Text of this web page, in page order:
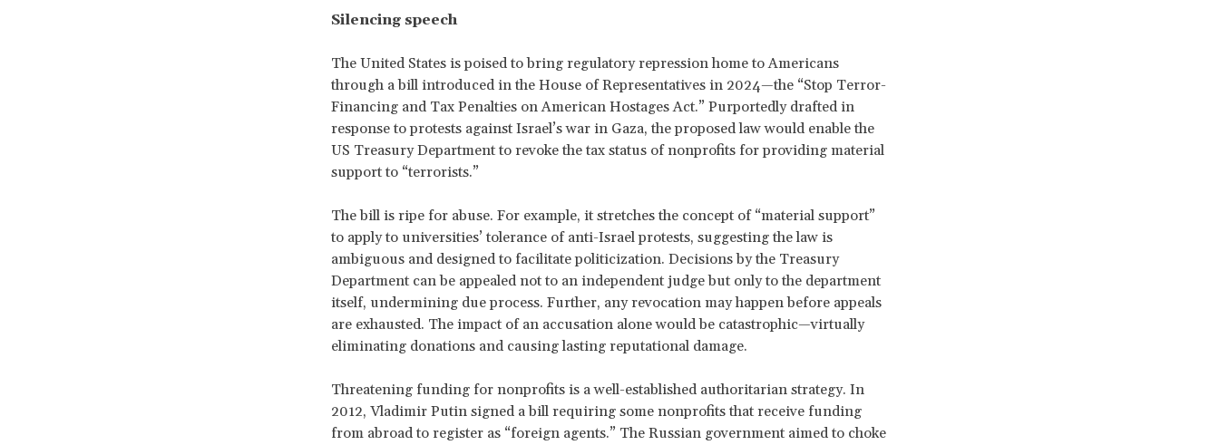
Silencing speech
The United States is poised to bring regulatory repression home to Americans
through a bill introduced in the House of Representatives in 2024—the “Stop Terror-
Financing and Tax Penalties on American Hostages Act.” Purportedly drafted in
response to protests against Israel’s war in Gaza, the proposed law would enable the
US Treasury Department to revoke the tax status of nonprofits for providing material
support to “terrorists.”
The bill is ripe for abuse. For example, it stretches the concept of “material support”
to apply to universities’ tolerance of anti-Israel protests, suggesting the law is
ambiguous and designed to facilitate politicization. Decisions by the Treasury
Department can be appealed not to an independent judge but only to the department
itself, undermining due process. Further, any revocation may happen before appeals
are exhausted. The impact of an accusation alone would be catastrophic—virtually
eliminating donations and causing lasting reputational damage.
Threatening funding for nonprofits is a well-established authoritarian strategy. In
2012, Vladimir Putin signed a bill requiring some nonprofits that receive funding
from abroad to register as “foreign agents.” The Russian government aimed to choke